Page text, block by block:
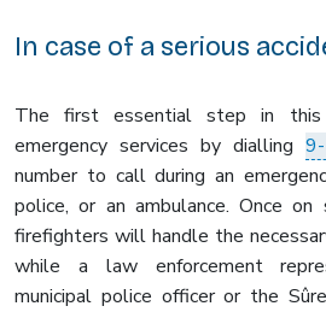
In case of a serious
The first essential step in
emergency services by dialling
number to call during an
police, or an ambulance. Once on
firefighters will handle the
while a law enforcement
municipal police officer or the